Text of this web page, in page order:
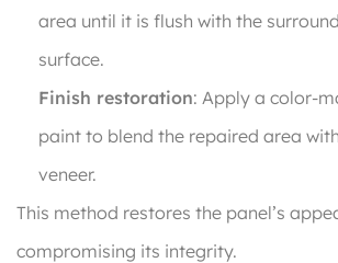
area until it is flush with the
surface.
Finish restoration: Apply a color-
paint to blend the repaired area
veneer.
This method restores the panel’s
compromising its integrity.